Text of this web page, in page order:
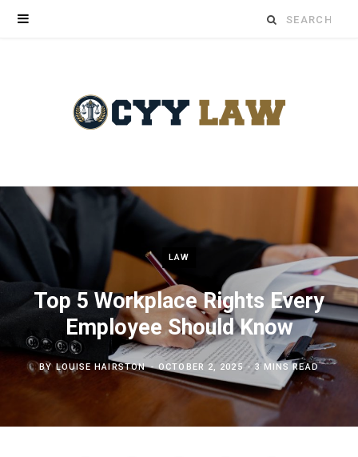
Search
LAW
Top 5 Workplace Rights Every
Employee Should Know
BYLOUISE HAIRSTON OCTOBER 2, 2025 3 MINS READ